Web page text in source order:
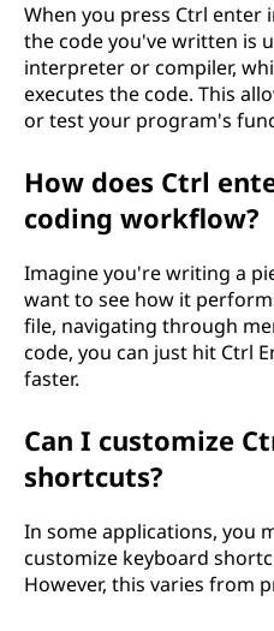
When you press Ctrl enter
the code you've written is
interpreter or compiler,
executes the code. This
or test your program's
How does Ctrl
coding workflow?
Imagine you're writing a
want to see how it
file, navigating through
code, you can just hit Ctrl
faster.
Can I customize
shortcuts?
In some applications, you
customize keyboard
However, this varies from